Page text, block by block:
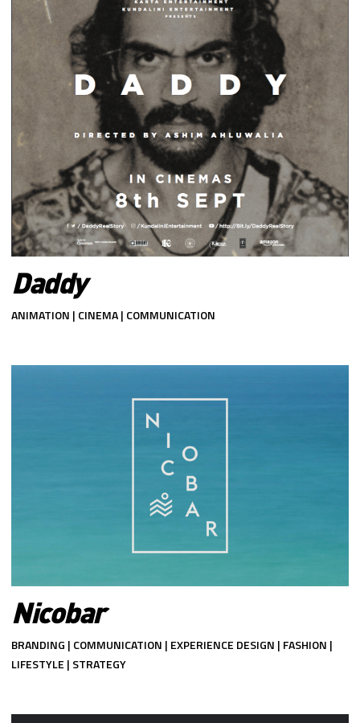
Daddy
ANIMATION | CINEMA | COMMUNICATION
Nicobar
BRANDING | COMMUNICATION | EXPERIENCE DESIGN | FASHION |
LIFESTYLE | STRATEGY